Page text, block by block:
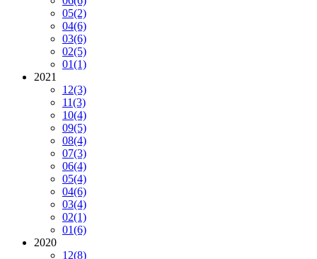
05(2)
04(6)
03(6)
02(5)
01(1)
2021
12(3)
11(3)
10(4)
09(5)
08(4)
07(3)
06(4)
05(4)
04(6)
03(4)
02(1)
01(6)
2020
12(8)